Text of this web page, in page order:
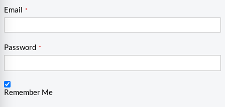
Email
Password
Remember Me